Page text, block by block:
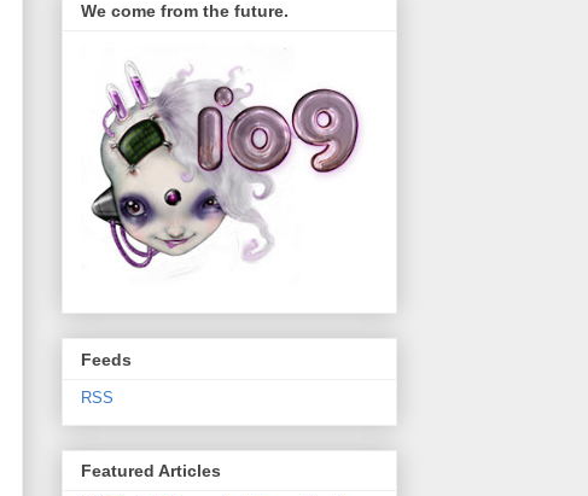
We come from the future.
Feeds
RSS
Featured Articles